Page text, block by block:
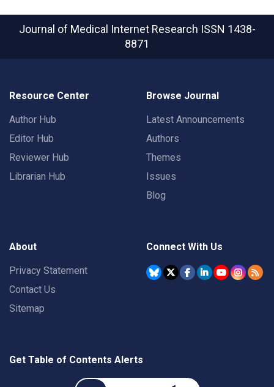
Journal of Medical Internet Research ISSN 1438-
8871
Resource Center
Author Hub
Editor Hub
Reviewer Hub
Librarian Hub
Browse Journal
Latest Announcements
Authors
Themes
Issues
Blog
About
Privacy Statement
Contact Us
Sitemap
Connect With Us
Get Table of Contents Alerts